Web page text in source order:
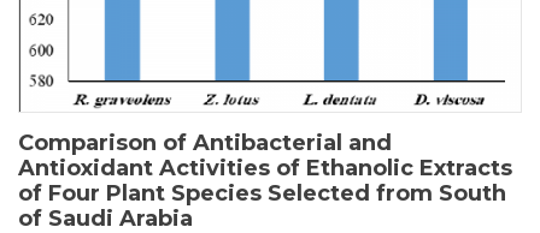
Comparison of Antibacterial and
Antioxidant Activities of Ethanolic Extracts
of Four Plant Species Selected from South
of Saudi Arabia